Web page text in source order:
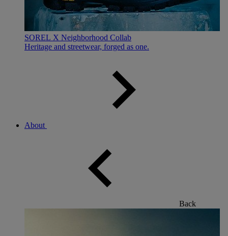
SOREL X Neighborhood Collab
Heritage and streetwear, forged as one.
About
Back